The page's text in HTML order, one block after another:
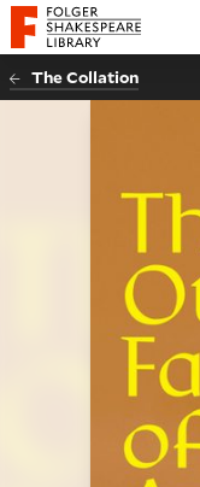
Website
Folger Shakespeare
The Collation